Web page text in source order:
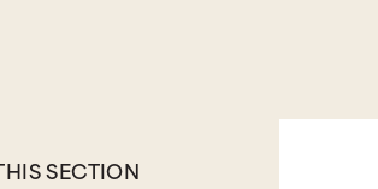
SECTION